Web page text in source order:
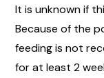
It is unknown if
Because of the
feeding is not
for at least 2